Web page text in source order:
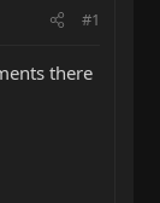
#1
there